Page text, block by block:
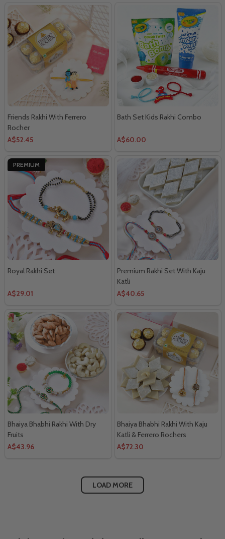
Friends Rakhi With Ferrero
Rocher
A$52.45
Bath Set Kids Rakhi Combo
A$60.00
PREMIUM
Royal Rakhi Set
A$29.01
Premium Rakhi Set With Kaju
Katli
A$40.65
Bhaiya Bhabhi Rakhi With Dry
Fruits
A$43.96
Bhaiya Bhabhi Rakhi With Kaju
Katli & Ferrero Rochers
A$72.30
LOAD MORE